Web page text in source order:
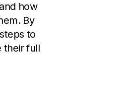
how
By
to
their full